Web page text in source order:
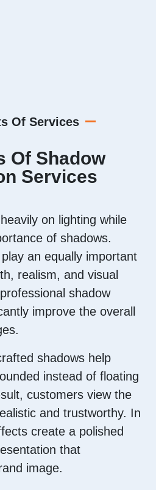
Of Services
Of Shadow
Services
on lighting while
of shadows.
an equally important
realism, and visual
shadow
improve the overall
shadows help
instead of floating
customers view the
and trustworthy. In
create a polished
that
image.